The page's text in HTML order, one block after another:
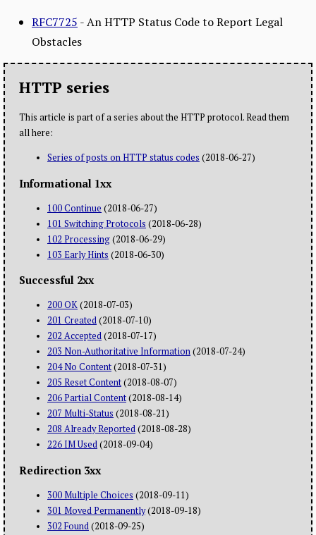
RFC7725 - An HTTP Status Code to Report Legal
Obstacles
HTTP series
This article is part of a series about the HTTP protocol. Read them
all here:
Series of posts on HTTP status codes (2018-06-27)
Informational 1xx
100 Continue (2018-06-27)
101 Switching Protocols (2018-06-28)
102 Processing(2018-06-29)
103 Early Hints (2018-06-30)
Successful 2xx
200 OK(2018-07-03)
201 Created(2018-07-10)
202 Accepted(2018-07-17)
203 Non-Authoritative Information(2018-07-24)
204 No Content(2018-07-31)
205 Reset Content(2018-08-07)
206 Partial Content(2018-08-14)
207 Multi-Status (2018-08-21)
208 Already Reported(2018-08-28)
226 IM Used(2018-09-04)
Redirection 3xx
300 Multiple Choices (2018-09-11)
301 Moved Permanently(2018-09-18)
302 Found(2018-09-25)